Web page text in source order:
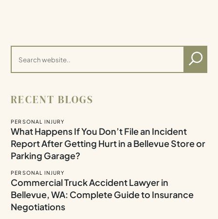
RECENT BLOGS
PERSONAL INJURY
What Happens If You Don’t File an Incident
Report After Getting Hurt in a Bellevue Store or
Parking Garage?
PERSONAL INJURY
Commercial Truck Accident Lawyer in
Bellevue, WA: Complete Guide to Insurance
Negotiations